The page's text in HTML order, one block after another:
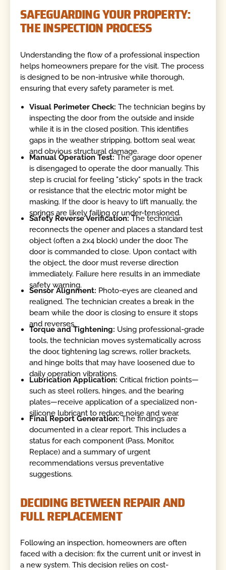
SAFEGUARDING YOUR PROPERTY:
THE INSPECTION PROCESS
Understanding the flow of a professional inspection
helps homeowners prepare for the visit. The process
is designed to be non-intrusive while thorough,
ensuring that every safety parameter is met.
Visual Perimeter Check: The technician begins by
inspecting the door from the outside and inside
while it is in the closed position. This identifies
gaps in the weather stripping, bottom seal wear,
and obvious structural damage.
Manual Operation Test: The garage door opener
is disengaged to operate the door manually. This
step is crucial for feeling "sticky" spots in the track
or resistance that the electric motor might be
masking. If the door is heavy to lift manually, the
springs are likely failing or under-tensioned.
Safety Reverse Verification:The technician
reconnects the opener and places a standard test
object (often a 2x4 block) under the door. The
door is commanded to close. Upon contact with
the object, the door must reverse direction
immediately. Failure here results in an immediate
safety warning.
Sensor Alignment: Photo-eyes are cleaned and
realigned. The technician creates a break in the
beam while the door is closing to ensure it stops
and reverses.
Torque and Tightening: Using professional-grade
tools, the technician moves systematically across
the door, tightening lag screws, roller brackets,
and hinge bolts that may have loosened due to
daily operation vibrations.
Lubrication Application: Critical friction points—
such as steel rollers, hinges, and the bearing
plates—receive application of a specialized non-
silicone lubricant to reduce noise and wear.
Final Report Generation:The findings are
documented in a clear report. This includes a
status for each component (Pass, Monitor,
Replace) and a summary of urgent
recommendations versus preventative
suggestions.
DECIDING BETWEEN REPAIR AND
FULL REPLACEMENT
Following an inspection, homeowners are often
faced with a decision: fix the current unit or invest in
a new system. This decision relies on cost-